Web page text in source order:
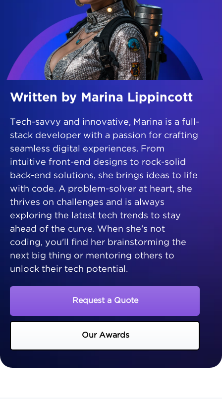
Written by Marina Lippincott
Tech-savvy and innovative, Marina is a full-
stack developer with a passion for crafting
seamless digital experiences. From
intuitive front-end designs to rock-solid
back-end solutions, she brings ideas to life
with code. A problem-solver at heart, she
thrives on challenges and is always
exploring the latest tech trends to stay
ahead of the curve. When she's not
coding, you'll find her brainstorming the
next big thing or mentoring others to
unlock their tech potential.
Request a Quote
Our Awards